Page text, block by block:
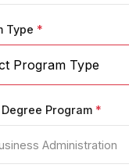
Type *
Program *